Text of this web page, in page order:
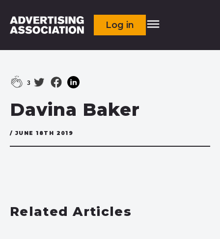
Log in
3
Davina Baker
/ JUNE 18TH 2019
Related Articles